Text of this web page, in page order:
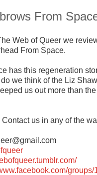
From
Web of Queer we
From Space.
has this regeneration
we think of the Liz
us out more than
us in any of the